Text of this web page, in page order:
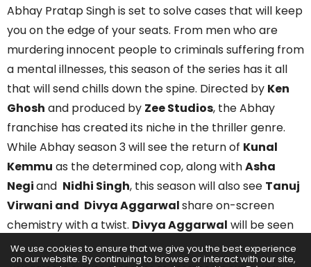
Abhay Pratap Singh is set to solve cases that will keep
you on the edge of your seats. From men who are
murdering innocent people to criminals suffering from
a mental illnesses, this season of the series has it all
that will send chills down the spine. Directed by Ken
Ghosh and produced by Zee Studios, the Abhay
franchise has created its niche in the thriller genre.
While Abhay season 3 will see the return of Kunal
Kemmu as the determined cop, along withAsha
Negiand Nidhi Singh, this season will also see Tanuj
Virwani and Divya Aggarwalshare on-screen
chemistry with a twist. Divya Aggarwal will be seen
playing the role of Harleen alongsideTarun Virwani,
who will play the role of Kabir. And together, they will
We use cookies to ensure that we give you the best experience
on our website. By continuing to browse or interact with our site,